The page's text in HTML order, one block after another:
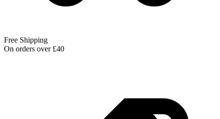
Free Shipping
On orders over £40